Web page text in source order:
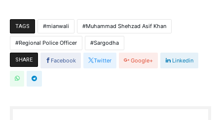
TAGS mianwali Muhammad Shehzad Asif Khan
Regional Police Officer Sargodha
SHARE Facebook Twitter Google+ Linkedin